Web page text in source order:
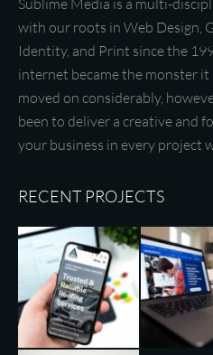
Sublime Media is a multi-
with our roots in Web Design,
Identity, and Print since the
internet became the monster it
moved on considerably,
been to deliver a creative and
your business in every project
RECENT PROJECTS